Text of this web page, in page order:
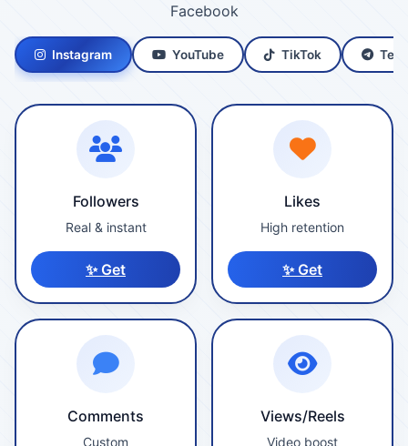
Facebook
Instagram YouTube TikTok
Followers
Real & instant
✨ Get
Likes
High retention
✨ Get
Comments
Custom
Views/Reels
Video boost